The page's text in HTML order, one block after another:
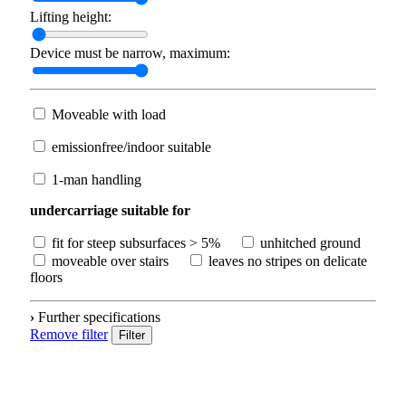
Lifting height:
Device must be narrow, maximum:
Moveable with load
emissionfree/indoor suitable
1-man handling
undercarriage suitable for
fit for steep subsurfaces > 5%
unhitched ground
moveable over stairs
leaves no stripes on delicate
floors
› Further specifications
Remove filter
Filter